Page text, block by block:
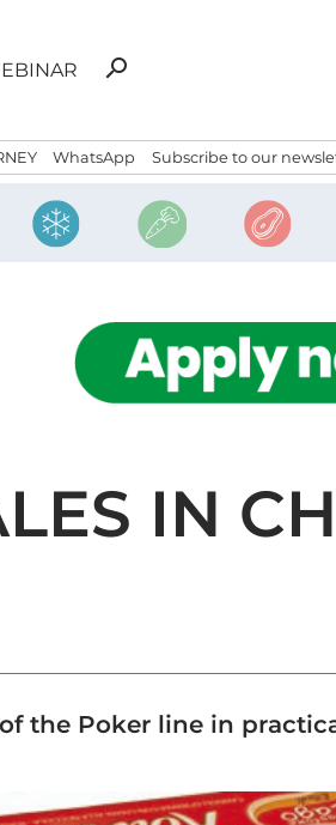
Search
search
WhatsApp Subscribe to our
IN
the Poker line in